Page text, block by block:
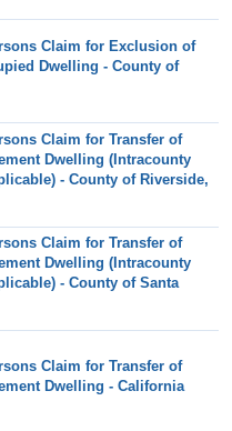
Claim for Exclusion of
Dwelling - County of
Claim for Transfer of
Dwelling (Intracounty
- County of Riverside,
Claim for Transfer of
Dwelling (Intracounty
- County of Santa
Claim for Transfer of
Dwelling - California